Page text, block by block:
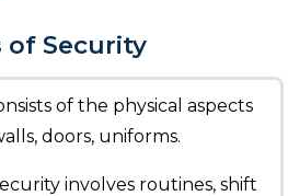
of Security
of the physical aspects
doors, uniforms.
involves routines, shift